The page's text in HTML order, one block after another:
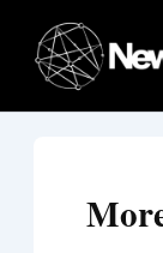
content